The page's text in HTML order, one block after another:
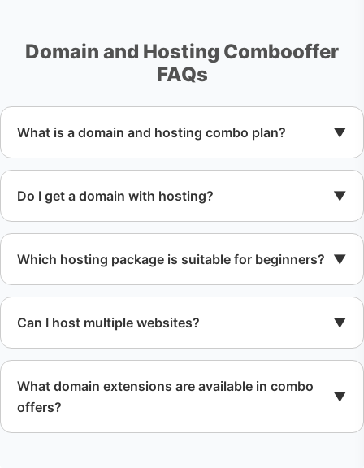
Domain and Hosting Combooffer
FAQs
What is a domain and hosting combo plan?
Do I get a domain with hosting?
Which hosting package is suitable for beginners?
Can I host multiple websites?
What domain extensions are available in combo
offers?